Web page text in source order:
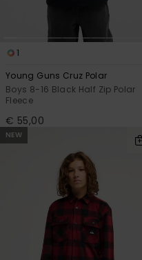
1
Young Guns Cruz Polar
Boys 8-16 Black Half Zip Polar
Fleece
€ 55,00
NEW